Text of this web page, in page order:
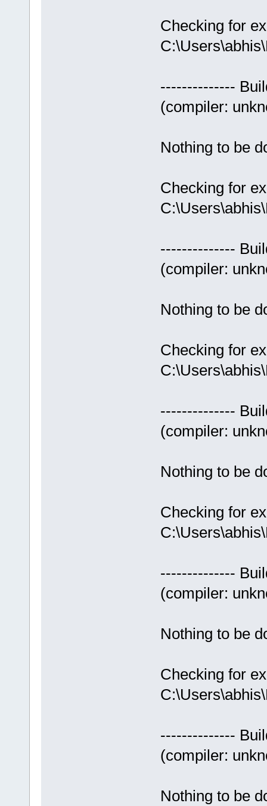
Checking for
--------------
(compiler:
Nothing to be
Checking for
--------------
(compiler:
Nothing to be
Checking for
--------------
(compiler:
Nothing to be
Checking for
--------------
(compiler:
Nothing to be
Checking for
--------------
(compiler:
Nothing to be